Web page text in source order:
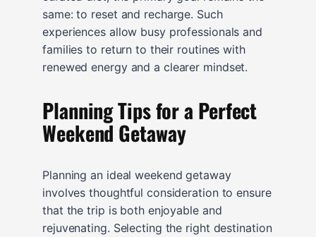
same: to reset and recharge. Such
experiences allow busy professionals and
families to return to their routines with
renewed energy and a clearer mindset.
Planning Tips for a Perfect
Weekend Getaway
Planning an ideal weekend getaway
involves thoughtful consideration to ensure
that the trip is both enjoyable and
rejuvenating. Selecting the right destination